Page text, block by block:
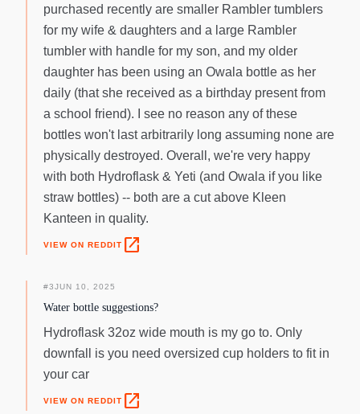
purchased recently are smaller Rambler tumblers
for my wife & daughters and a large Rambler
tumbler with handle for my son, and my older
daughter has been using an Owala bottle as her
daily (that she received as a birthday present from
a school friend). I see no reason any of these
bottles won't last arbitrarily long assuming none are
physically destroyed. Overall, we're very happy
with both Hydroflask & Yeti (and Owala if you like
straw bottles) -- both are a cut above Kleen
Kanteen in quality.
VIEW ON REDDIT open_in_new
#3JUN 10, 2025
Water bottle suggestions?
Hydroflask 32oz wide mouth is my go to. Only
downfall is you need oversized cup holders to fit in
your car
VIEW ON REDDIT open_in_new